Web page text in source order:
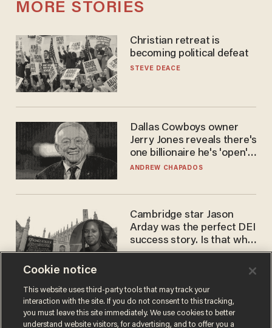
MORE STORIES
Christian retreat is
becoming political defeat
STEVE DEACE
Dallas Cowboys owner
Jerry Jones reveals there's
one billionaire he's 'open'
to selling to
ANDREW CHAPADOS
Cambridge star Jason
Arday was the perfect DEI
success story. Is that why
nobody questioned him?
Cookie notice
This website uses third-party tools that may track your
interaction with the site. If you do not consent to this tracking,
you must leave this site immediately. We use cookies to better
understand website visitors, for advertising, and to offer you a